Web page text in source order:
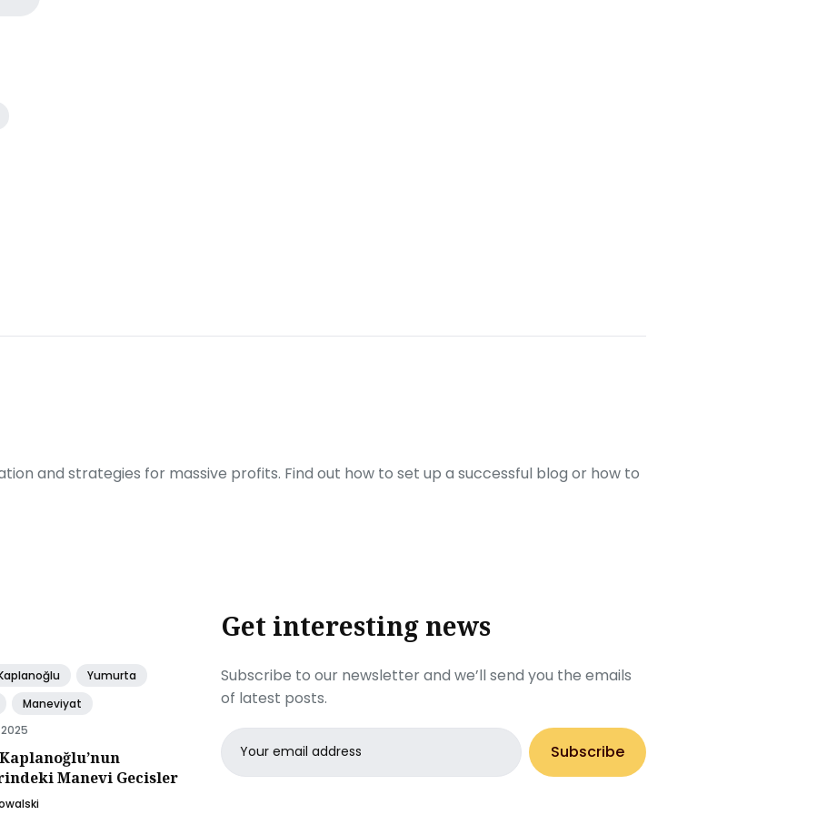
and strategies for massive profits. Find out how to set up a successful blog or how to
Yumurta
Maneviyat
2025
Manevi Gecisler
Get interesting news
Subscribe to our newsletter and we’ll send you the emails
of latest posts.
Email
address
Subscribe